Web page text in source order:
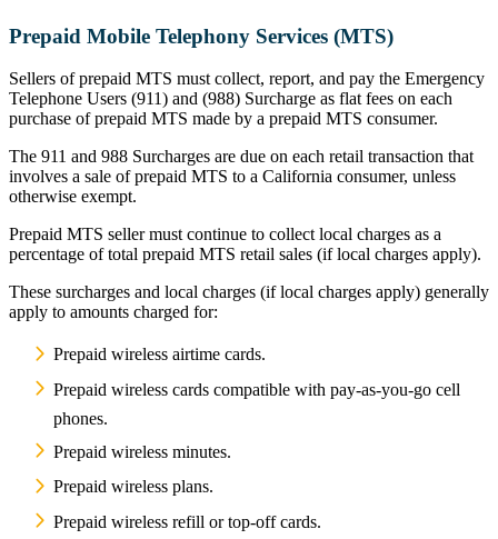
Prepaid Mobile Telephony Services (MTS)
Sellers of prepaid MTS must collect, report, and pay the Emergency
Telephone Users (911) and (988) Surcharge as flat fees on each
purchase of prepaid MTS made by a prepaid MTS consumer.
The 911 and 988 Surcharges are due on each retail transaction that
involves a sale of prepaid MTS to a California consumer, unless
otherwise exempt.
Prepaid MTS seller must continue to collect local charges as a
percentage of total prepaid MTS retail sales (if local charges apply).
These surcharges and local charges (if local charges apply) generally
apply to amounts charged for:
Prepaid wireless airtime cards.
Prepaid wireless cards compatible with pay-as-you-go cell
phones.
Prepaid wireless minutes.
Prepaid wireless plans.
Prepaid wireless refill or top-off cards.